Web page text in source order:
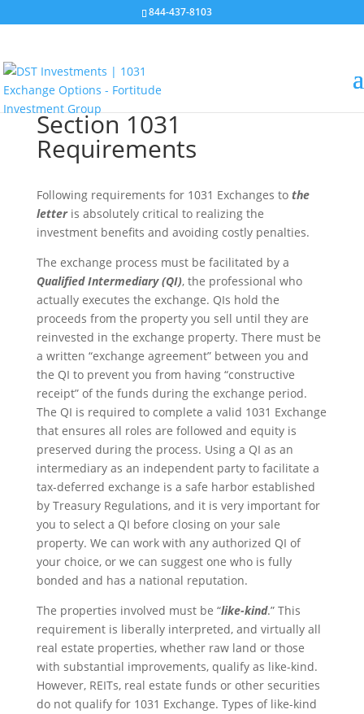
844-437-8103
Section 1031
Requirements
Following requirements for 1031 Exchanges to the
letteris absolutely critical to realizing the
investment benefits and avoiding costly penalties.
The exchange process must be facilitated by a
Qualified Intermediary (QI), the professional who
actually executes the exchange. QIs hold the
proceeds from the property you sell until they are
reinvested in the exchange property. There must be
a written “exchange agreement” between you and
the QI to prevent you from having “constructive
receipt” of the funds during the exchange period.
The QI is required to complete a valid 1031 Exchange
that ensures all roles are followed and equity is
preserved during the process. Using a QI as an
intermediary as an independent party to facilitate a
tax-deferred exchange is a safe harbor established
by Treasury Regulations, and it is very important for
you to select a QI before closing on your sale
property. We can work with any authorized QI of
your choice, or we can suggest one who is fully
bonded and has a national reputation.
The properties involved must be “like-kind.” This
requirement is liberally interpreted, and virtually all
real estate properties, whether raw land or those
with substantial improvements, qualify as like-kind.
However, REITs, real estate funds or other securities
do not qualify for 1031 Exchange. Types of like-kind